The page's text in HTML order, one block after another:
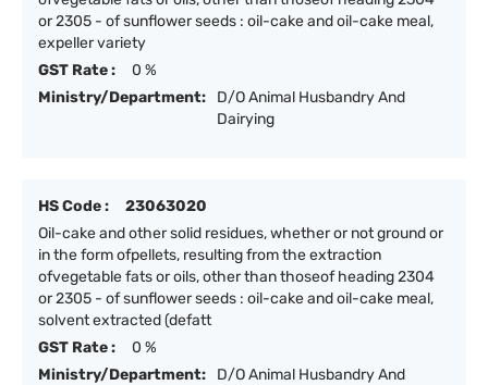
or 2305 - of sunflower seeds : oil-cake and oil-cake meal,
expeller variety
GST Rate :
0 %
Ministry/Department:
D/O Animal Husbandry And
Dairying
HS Code :
23063020
Oil-cake and other solid residues, whether or not ground or
in the form ofpellets, resulting from the extraction
ofvegetable fats or oils, other than thoseof heading 2304
or 2305 - of sunflower seeds : oil-cake and oil-cake meal,
solvent extracted (defatt
GST Rate :
0 %
Ministry/Department:
D/O Animal Husbandry And